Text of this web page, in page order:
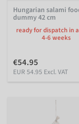
Hungarian salami
dummy 42 cm
ready for dispatch in
4-6 weeks
€54.95
EUR 54.95 Excl. VAT